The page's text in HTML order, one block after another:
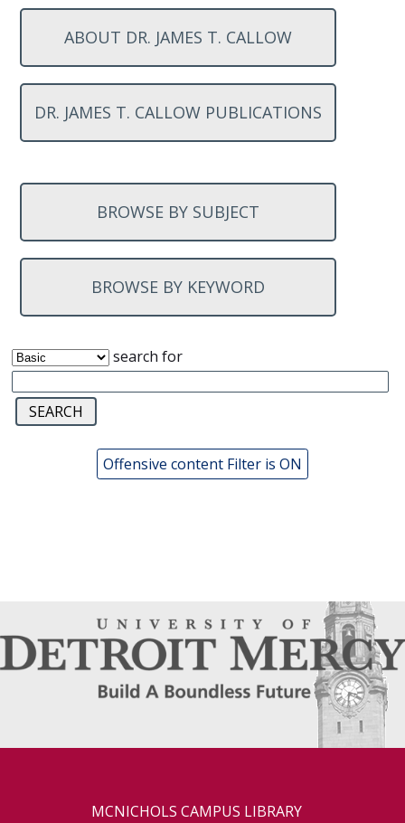
ABOUT DR. JAMES T. CALLOW
DR. JAMES T. CALLOW PUBLICATIONS
BROWSE BY SUBJECT
BROWSE BY KEYWORD
search for
Offensive content Filter is ON
MCNICHOLS CAMPUS LIBRARY